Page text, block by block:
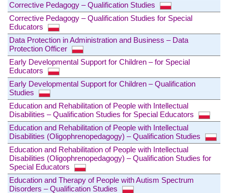
Corrective Pedagogy – Qualification Studies
Corrective Pedagogy – Qualification Studies for Special
Educators
Data Protection in Administration and Business – Data
Protection Officer
Early Developmental Support for Children – for Special
Educators
Early Developmental Support for Children – Qualification
Studies
Education and Rehabilitation of People with Intellectual
Disabilities – Qualification Studies for Special Educators
Education and Rehabilitation of People with Intellectual
Disabilities (Oligophrenopedagogy) – Qualification Studies
Education and Rehabilitation of People with Intellectual
Disabilities (Oligophrenopedagogy) – Qualification Studies for
Special Educators
Education and Therapy of People with Autism Spectrum
Disorders – Qualification Studies